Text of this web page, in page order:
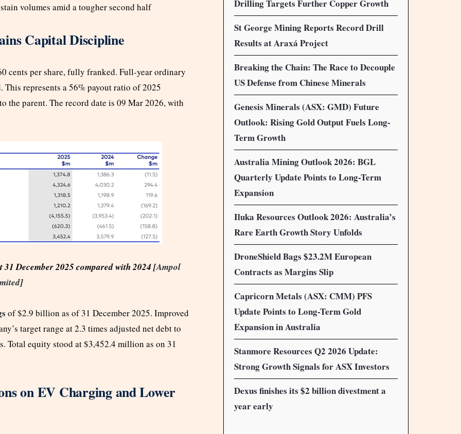
volumes amid a tougher second half
Capital Discipline
cents per share, fully franked. Full-year ordinary
represents a 56% payout ratio of 2025
the parent. The record date is 09 Mar 2026, with
December 2025 compared with 2024 [Ampol
]
of $2.9 billion as of 31 December 2025. Improved
target range at 2.3 times adjusted net debt to
Total equity stood at $3,452.4 million as on 31
on EV Charging and Lower
Drilling Targets Further Copper Growth
St George Mining Reports Record Drill
Results at Araxá Project
Breaking the Chain: The Race to Decouple
US Defense from Chinese Minerals
Genesis Minerals (ASX: GMD) Future
Outlook: Rising Gold Output Fuels Long-
Term Growth
Australia Mining Outlook 2026: BGL
Quarterly Update Points to Long-Term
Expansion
Iluka Resources Outlook 2026: Australia’s
Rare Earth Growth Story Unfolds
DroneShield Bags $23.2M European
Contracts as Margins Slip
Capricorn Metals (ASX: CMM) PFS
Update Points to Long-Term Gold
Expansion in Australia
Stanmore Resources Q2 2026 Update:
Strong Growth Signals for ASX Investors
Dexus finishes its $2 billion divestment a
year early